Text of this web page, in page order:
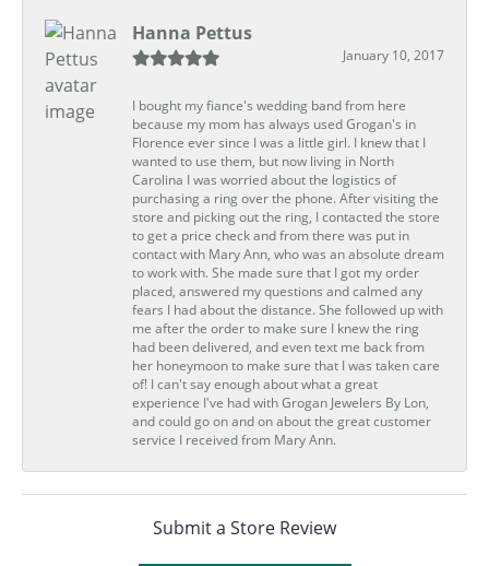
Hanna Pettus
January 10, 2017
I bought my fiance's wedding band from here
because my mom has always used Grogan's in
Florence ever since I was a little girl. I knew that I
wanted to use them, but now living in North
Carolina I was worried about the logistics of
purchasing a ring over the phone. After visiting the
store and picking out the ring, I contacted the store
to get a price check and from there was put in
contact with Mary Ann, who was an absolute dream
to work with. She made sure that I got my order
placed, answered my questions and calmed any
fears I had about the distance. She followed up with
me after the order to make sure I knew the ring
had been delivered, and even text me back from
her honeymoon to make sure that I was taken care
of! I can't say enough about what a great
experience I've had with Grogan Jewelers By Lon,
and could go on and on about the great customer
service I received from Mary Ann.
Submit a Store Review